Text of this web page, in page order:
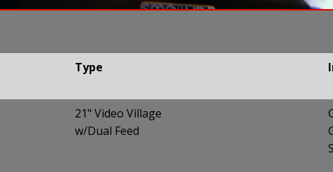
Type
Type
21" Video Village
w/Dual Feed